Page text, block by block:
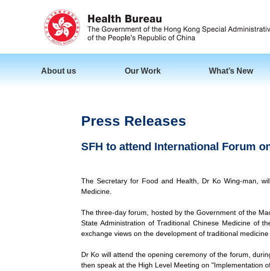
About us Our Work What’s New
Press Releases
SFH to attend International Forum
The Secretary for Food and Health, Dr Ko Wing-man,
Medicine.
The three-day forum, hosted by the Government of the
State Administration of Traditional Chinese Medicine of
exchange views on the development of traditional
Dr Ko will attend the opening ceremony of the forum,
then speak at the High Level Meeting on "Implementation